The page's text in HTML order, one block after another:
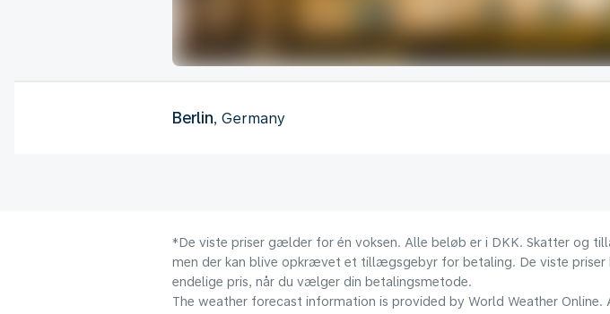
Berlin, Germany
*De viste priser gælder for én voksen. Alle beløb er i DKK. Skatter og
men der kan blive opkrævet et tillægsgebyr for betaling. De viste
endelige pris, når du vælger din betalingsmetode.
The weather forecast information is provided by World Weather